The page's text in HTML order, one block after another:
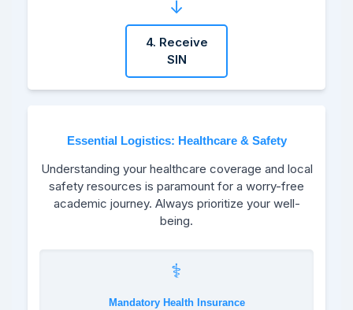
↓
4. Receive
SIN
Essential Logistics: Healthcare & Safety
Understanding your healthcare coverage and local
safety resources is paramount for a worry-free
academic journey. Always prioritize your well-
being.
⚕️
Mandatory Health Insurance